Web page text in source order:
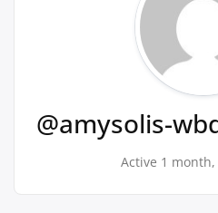
@amysolis-
Active 1 month,